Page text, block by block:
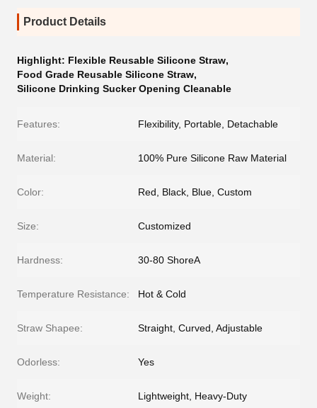
Product Details
Highlight: Flexible Reusable Silicone Straw,
Food Grade Reusable Silicone Straw,
Silicone Drinking Sucker Opening Cleanable
Features: Flexibility, Portable, Detachable
Material: 100% Pure Silicone Raw Material
Color: Red, Black, Blue, Custom
Size: Customized
Hardness: 30-80 ShoreA
Temperature Resistance: Hot & Cold
Straw Shapee: Straight, Curved, Adjustable
Odorless: Yes
Weight: Lightweight, Heavy-Duty